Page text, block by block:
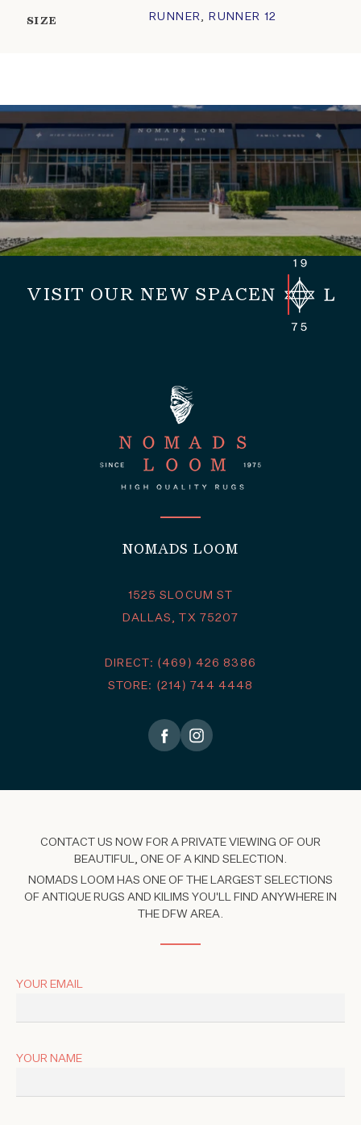
SIZE RUNNER, RUNNER 12
VISIT OUR NEW SPACE
NOMADS LOOM
1525 SLOCUM ST
DALLAS, TX 75207
DIRECT: (469) 426 8386
STORE: (214) 744 4448
CONTACT US NOW FOR A PRIVATE VIEWING OF OUR
BEAUTIFUL, ONE OF A KIND SELECTION.
NOMADS LOOM HAS ONE OF THE LARGEST SELECTIONS
OF ANTIQUE RUGS AND KILIMS YOU'LL FIND ANYWHERE IN
THE DFW AREA.
YOUR EMAIL
YOUR NAME